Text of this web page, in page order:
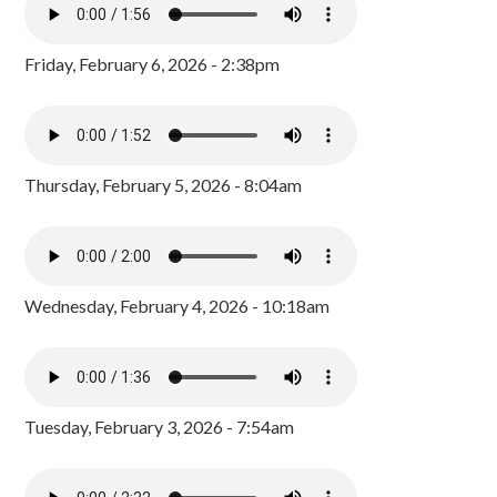
Friday, February 6, 2026 - 2:38pm
Thursday, February 5, 2026 - 8:04am
Wednesday, February 4, 2026 - 10:18am
Tuesday, February 3, 2026 - 7:54am